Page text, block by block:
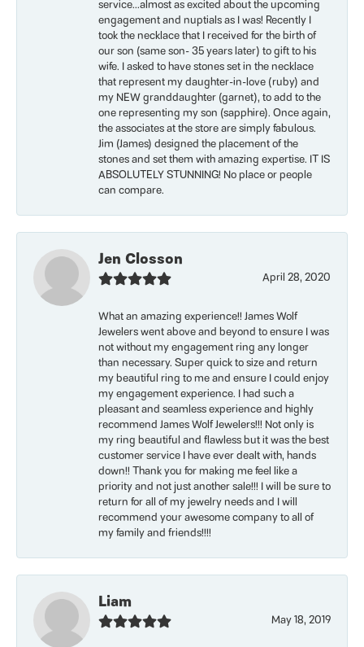
service...almost as excited about the upcoming
engagement and nuptials as I was! Recently I
took the necklace that I received for the birth of
our son (same son- 35 years later) to gift to his
wife. I asked to have stones set in the necklace
that represent my daughter-in-love (ruby) and
my NEW granddaughter (garnet), to add to the
one representing my son (sapphire). Once again,
the associates at the store are simply fabulous.
Jim (James) designed the placement of the
stones and set them with amazing expertise. IT IS
ABSOLUTELY STUNNING! No place or people
can compare.
Jen Closson
April 28, 2020
What an amazing experience!! James Wolf
Jewelers went above and beyond to ensure I was
not without my engagement ring any longer
than necessary. Super quick to size and return
my beautiful ring to me and ensure I could enjoy
my engagement experience. I had such a
pleasant and seamless experience and highly
recommend James Wolf Jewelers!!! Not only is
my ring beautiful and flawless but it was the best
customer service I have ever dealt with, hands
down!! Thank you for making me feel like a
priority and not just another sale!!! I will be sure to
return for all of my jewelry needs and I will
recommend your awesome company to all of
my family and friends!!!!
Liam
May 18, 2019